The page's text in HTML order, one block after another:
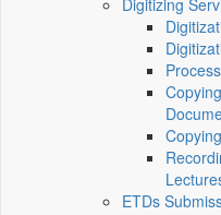
Digitizing
ETDs